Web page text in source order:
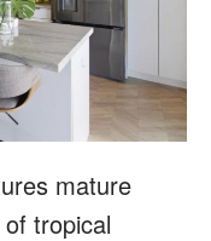
mature
tropical